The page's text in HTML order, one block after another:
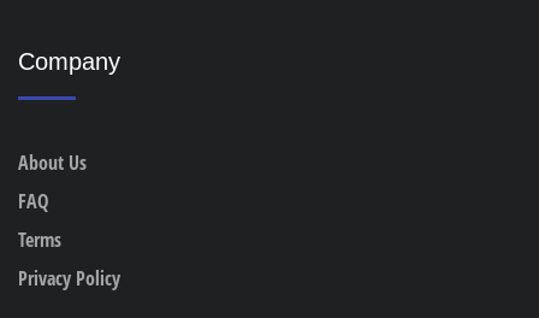
Company
About Us
FAQ
Terms
Privacy Policy